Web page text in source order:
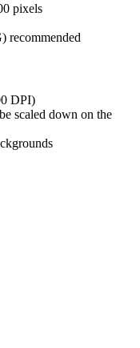
pixels
recommended
DPI)
scaled down on the